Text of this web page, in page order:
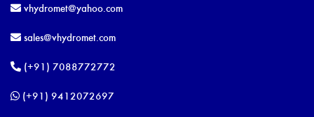
vhydromet@yahoo.com
sales@vhydromet.com
(+91) 7088772772
(+91) 9412072697